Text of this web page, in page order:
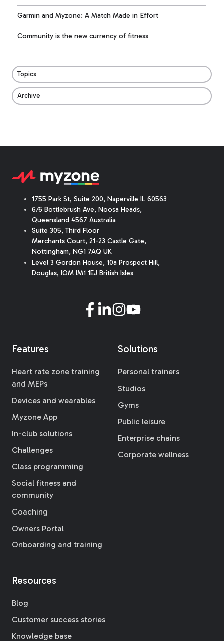
Garmin and Myzone: A Match Made in Effort
Community is the new currency of fitness
Topics
Archive
1755 Park St, Suite 200, Naperville IL 60563
6/6 Bottlebrush Ave, Noosa Heads,
Queensland 4567 Australia
Suite 305, Third Floor
Merchants Court, 21-23 Castle Gate,
Nottingham, NG1 7AQ UK
Level 3 Gordon House, 10a Prospect Hill,
Douglas, IOM IM1 1EJ British Isles
Features
Heart rate zone training
and MEPs
Devices and wearables
Myzone App
In-club solutions
Challenges
Class programming
Social fitness and
community
Coaching
Owners Portal
Onboarding and training
Solutions
Personal trainers
Studios
Gyms
Public leisure
Enterprise chains
Corporate wellness
Resources
Blog
Customer success stories
Knowledge base